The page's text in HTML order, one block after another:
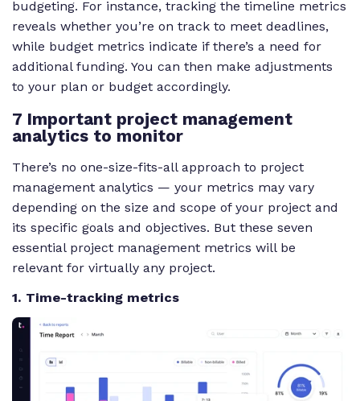
budgeting. For instance, tracking the timeline metrics
reveals whether you’re on track to meet deadlines,
while budget metrics indicate if there’s a need for
additional funding. You can then make adjustments
to your plan or budget accordingly.
7 Important project management
analytics to monitor
There’s no one-size-fits-all approach to project
management analytics — your metrics may vary
depending on the size and scope of your project and
its specific goals and objectives. But these seven
essential project management metrics will be
relevant for virtually any project.
1. Time-tracking metrics